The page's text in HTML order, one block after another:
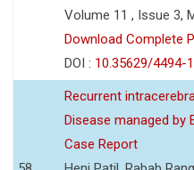
Volume 11 , Issue 3,
Download Complete
DOI : 10.35629/4494-
Recurrent
Disease managed
Case Report